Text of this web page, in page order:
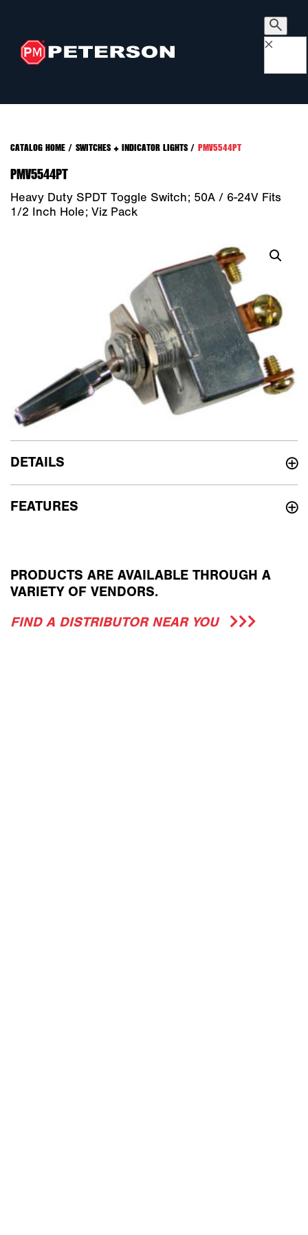
×
CATALOG HOME/ SWITCHES + INDICATOR LIGHTS/ PMV5544PT
PMV5544PT
Heavy Duty SPDT Toggle Switch; 50A / 6-24V Fits
1/2 Inch Hole; Viz Pack
DETAILS
FEATURES
PRODUCTS ARE AVAILABLE THROUGH A
VARIETY OF VENDORS.
FIND A DISTRIBUTOR NEAR YOU